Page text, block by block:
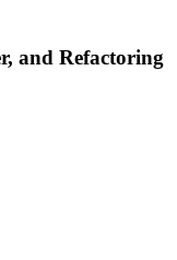
and Refactoring